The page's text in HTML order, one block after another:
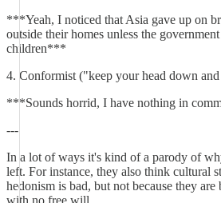
***Yeah, I noticed that Asia gave up on
outside their homes unless the
children***
4. Conformist ("keep your head down
***Sounds horrid, I have nothing in
---
In a lot of ways it's kind of a parody of
left. For instance, they also think cultural
hedonism is bad, but not because they
with no free will.